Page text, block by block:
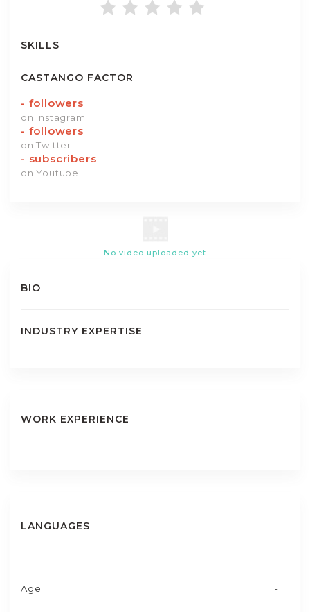
SKILLS
CASTANGO FACTOR
- followers
on Instagram
- followers
on Twitter
- subscribers
on Youtube
No video uploaded yet
BIO
INDUSTRY EXPERTISE
WORK EXPERIENCE
LANGUAGES
Age -